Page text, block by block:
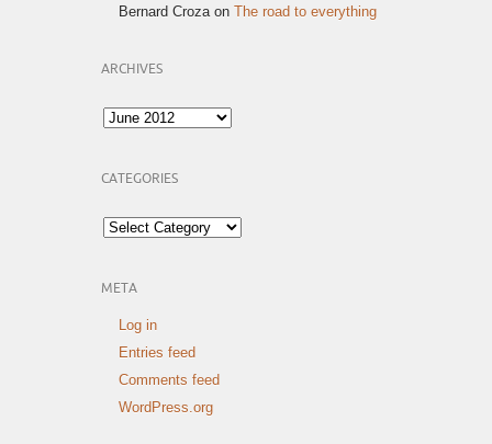
Bernard Crozaon The road to everything
ARCHIVES
Archives
CATEGORIES
Categories
META
Log in
Entries feed
Comments feed
WordPress.org